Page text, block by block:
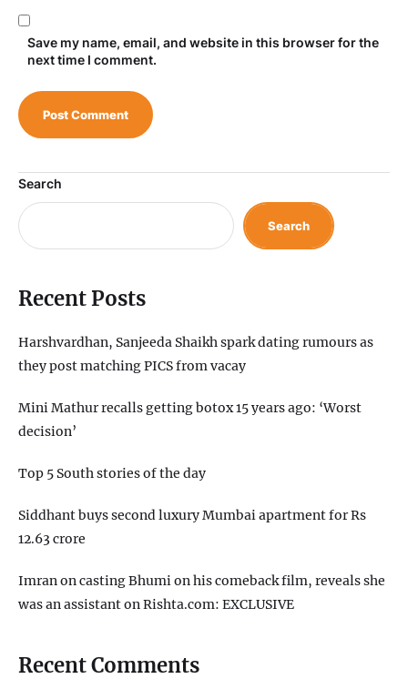
Save my name, email, and website in this browser for the
next time I comment.
Search
Search
Recent Posts
Harshvardhan, Sanjeeda Shaikh spark dating rumours as
they post matching PICS from vacay
Mini Mathur recalls getting botox 15 years ago: ‘Worst
decision’
Top 5 South stories of the day
Siddhant buys second luxury Mumbai apartment for Rs
12.63 crore
Imran on casting Bhumi on his comeback film, reveals she
was an assistant on Rishta.com: EXCLUSIVE
Recent Comments